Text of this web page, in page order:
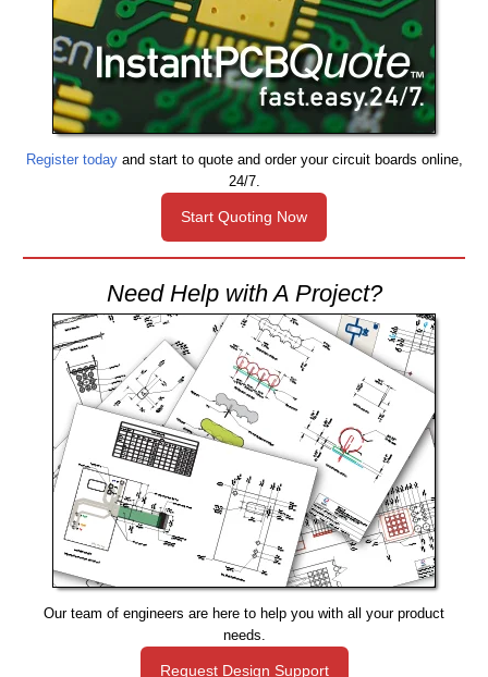
Register todayand start to quote and order your circuit boards online,
24/7.
Start Quoting Now
Need Help with A Project?
Our team of engineers are here to help you with all your product
needs.
Request Design Support